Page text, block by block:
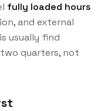
fully loaded hours
and external
usually find
quarters, not